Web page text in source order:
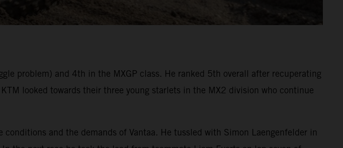
problem) and 4th in the MXGP class. He ranked 5th overall after recuperating
looked towards their three young starlets in the MX2 division who continue
and the demands of Vantaa. He tussled with Simon Laengenfelder in